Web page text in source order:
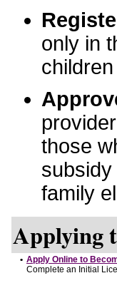
only in
those
family
Applying
• Apply Online to
Complete an Initial